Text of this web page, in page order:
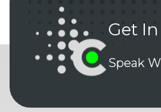
Get
Speak